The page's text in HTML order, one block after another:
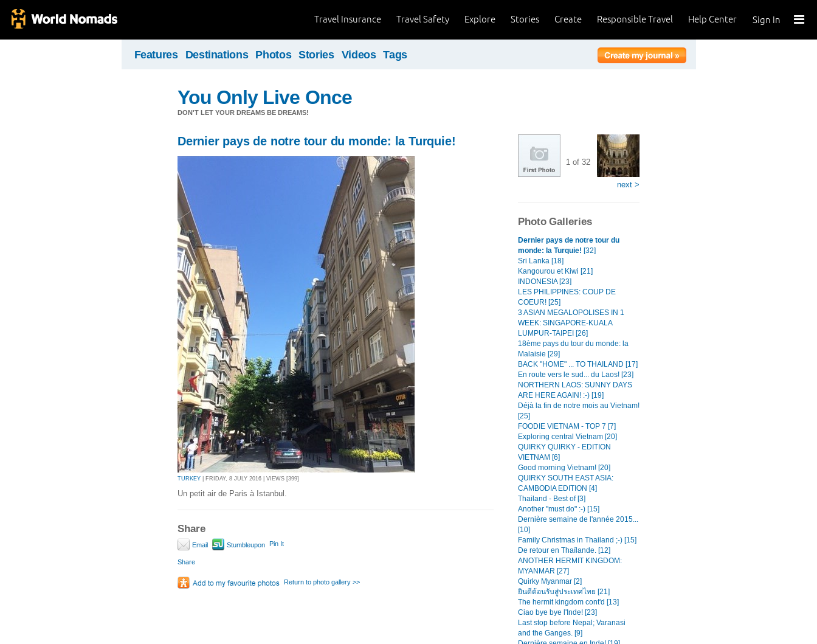
Sign In
Help Center
Responsible Travel
Create
Stories
Explore
Travel Safety
Travel Insurance
Features Destinations Photos Stories Videos Tags
You Only Live Once
DON'T LET YOUR DREAMS BE DREAMS!
Dernier pays de notre tour du monde: la Turquie!
TURKEY | FRIDAY, 8 JULY 2016 | VIEWS [399]
Un petit air de Paris à Istanbul.
Share
Email Stumbleupon Pin It
Share
Return to photo gallery >>
1 of 32
next >
Photo Galleries
Dernier pays de notre tour du
monde: la Turquie! [32]
Sri Lanka [18]
Kangourou et Kiwi [21]
INDONESIA [23]
LES PHILIPPINES: COUP DE
COEUR! [25]
3 ASIAN MEGALOPOLISES IN 1
WEEK: SINGAPORE-KUALA
LUMPUR-TAIPEI [26]
18ème pays du tour du monde: la
Malaisie [29]
BACK "HOME" ... TO THAILAND [17]
En route vers le sud... du Laos! [23]
NORTHERN LAOS: SUNNY DAYS
ARE HERE AGAIN! :-) [19]
Déjà la fin de notre mois au Vietnam!
[25]
FOODIE VIETNAM - TOP 7 [7]
Exploring central Vietnam [20]
QUIRKY QUIRKY - EDITION
VIETNAM [6]
Good morning Vietnam! [20]
QUIRKY SOUTH EAST ASIA:
CAMBODIA EDITION [4]
Thailand - Best of [3]
Another "must do" :-) [15]
Dernière semaine de l'année 2015...
[10]
Family Christmas in Thailand ;-) [15]
De retour en Thaïlande. [12]
ANOTHER HERMIT KINGDOM:
MYANMAR [27]
Quirky Myanmar [2]
ยินดีต้อนรับสู่ประเทศไทย [21]
The hermit kingdom cont'd [13]
Ciao bye bye l'Inde! [23]
Last stop before Nepal; Varanasi
and the Ganges. [9]